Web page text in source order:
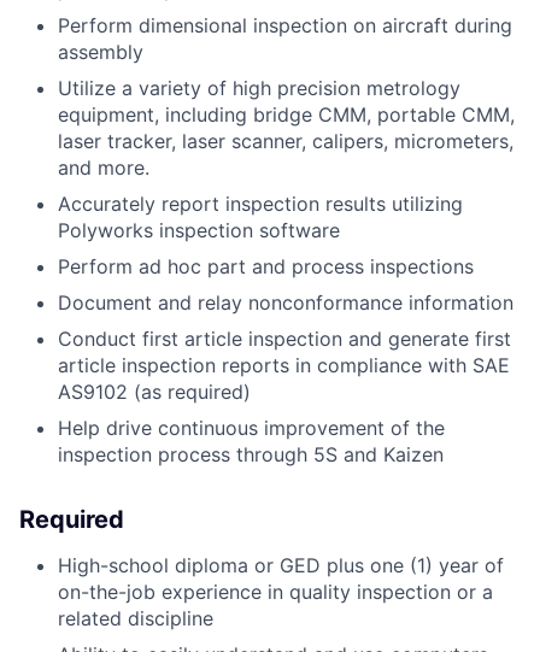
Perform dimensional inspection on aircraft during
assembly
Utilize a variety of high precision metrology
equipment, including bridge CMM, portable CMM,
laser tracker, laser scanner, calipers, micrometers,
and more.
Accurately report inspection results utilizing
Polyworks inspection software
Perform ad hoc part and process inspections
Document and relay nonconformance information
Conduct first article inspection and generate first
article inspection reports in compliance with SAE
AS9102 (as required)
Help drive continuous improvement of the
inspection process through 5S and Kaizen
Required
High-school diploma or GED plus one (1) year of
on-the-job experience in quality inspection or a
related discipline